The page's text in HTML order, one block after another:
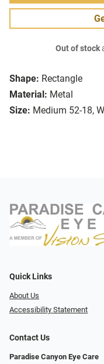
Shape: Rectangle
Material: Metal
Size: Medium 52-18,
Out of stock
Quick Links
About Us
Accessibility Statement
Contact Us
Paradise Canyon Eye Care